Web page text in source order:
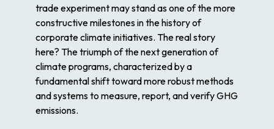
trade experiment may stand as one of the more
constructive milestones in the history of
corporate climate initiatives. The real story
here? The triumph of the next generation of
climate programs, characterized by a
fundamental shift toward more robust methods
and systems to measure, report, and verify GHG
emissions.